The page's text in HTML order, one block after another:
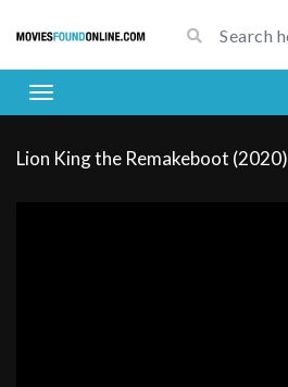
Lion King the Remakeboot (2020)